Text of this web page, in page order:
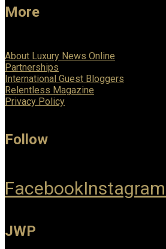
More
About Luxury News Online
Partnerships
International Guest Bloggers
Relentless Magazine
Privacy Policy
Follow
FacebookInstagram
JWP